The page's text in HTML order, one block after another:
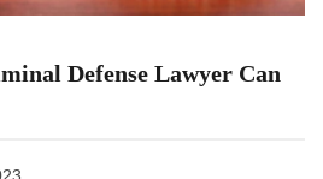
Defense Lawyer Can